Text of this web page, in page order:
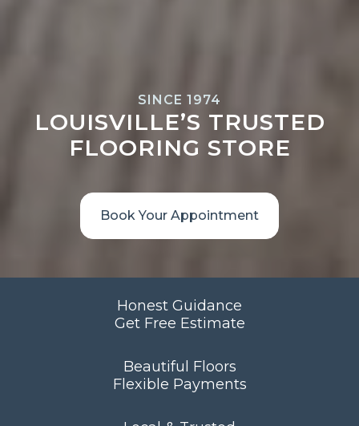
SINCE 1974
LOUISVILLE’S TRUSTED
FLOORING STORE
Book Your Appointment
Honest Guidance
Get Free Estimate
Beautiful Floors
Flexible Payments